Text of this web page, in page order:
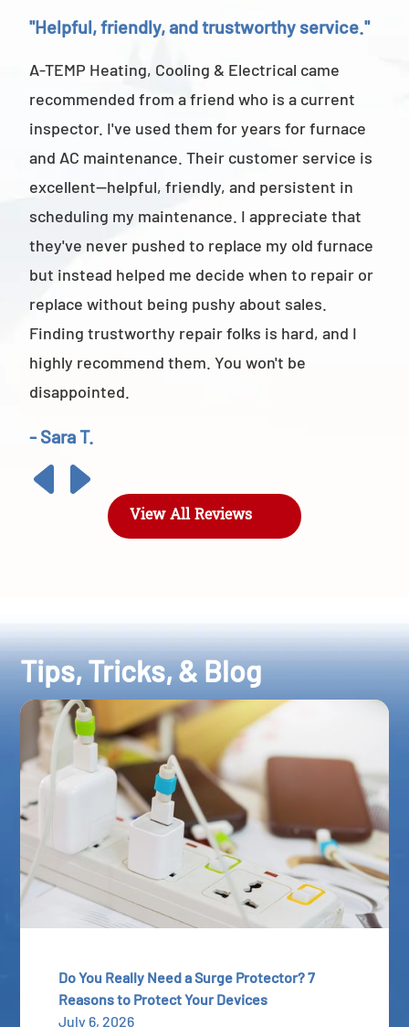
"Helpful, friendly, and trustworthy service."
A-TEMP Heating, Cooling & Electrical came
recommended from a friend who is a current
inspector. I've used them for years for furnace
and AC maintenance. Their customer service is
excellent—helpful, friendly, and persistent in
scheduling my maintenance. I appreciate that
they've never pushed to replace my old furnace
but instead helped me decide when to repair or
replace without being pushy about sales.
Finding trustworthy repair folks is hard, and I
highly recommend them. You won't be
disappointed.
- Sara T.
View All Reviews
Tips, Tricks, & Blog
Do You Really Need a Surge Protector? 7
Reasons to Protect Your Devices
July 6, 2026